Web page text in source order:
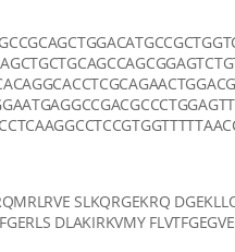
SLKQRGEKRQ
DLAKIRKVMY